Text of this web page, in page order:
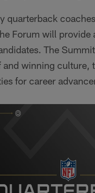
quarterback
Forum will provide
The
winning culture,
for career